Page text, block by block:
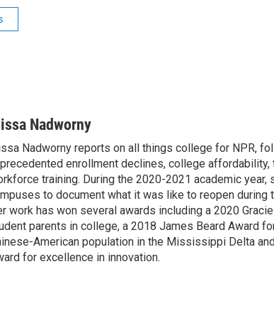
Nadworny
Nadworny reports on all things college for NPR,
enrollment declines, college
training. During the 2020-2021 academic
to document what it was like to reopen during
work has won several awards including a 2020
parents in college, a 2018 James Beard Award
American population in the Mississippi Delta
for excellence in innovation.